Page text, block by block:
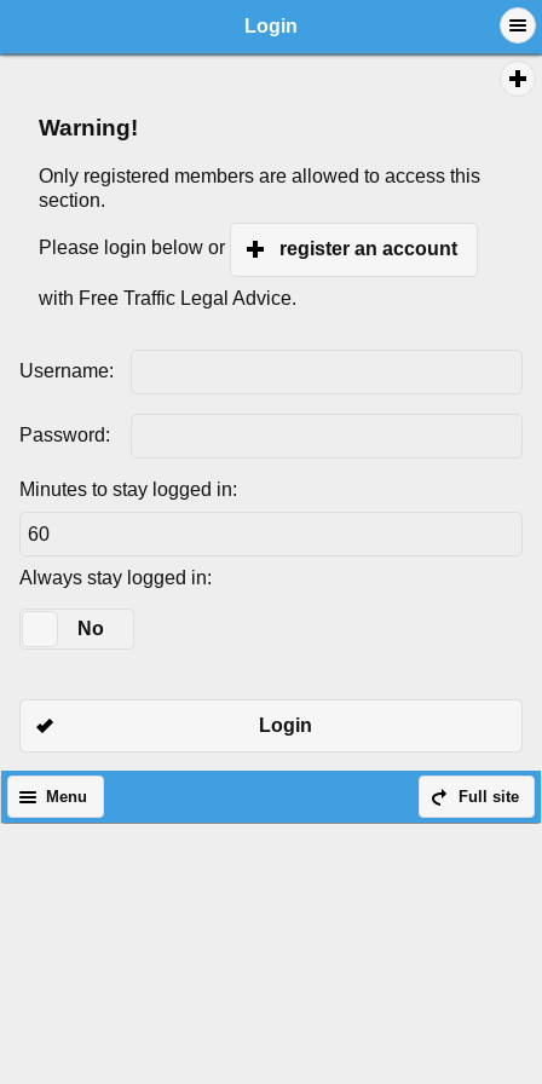
Login
Warning!
Only registered members are allowed to access this
section.
Please login below or register an account
with Free Traffic Legal Advice.
Username:
Password:
Minutes to stay logged in:
Always stay logged in:
No
Login
Full site
Menu